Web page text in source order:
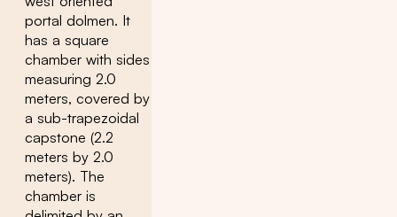
portal dolmen. It
has a square
chamber with sides
measuring 2.0
meters, covered by
a sub-trapezoidal
capstone (2.2
meters by 2.0
meters). The
chamber is